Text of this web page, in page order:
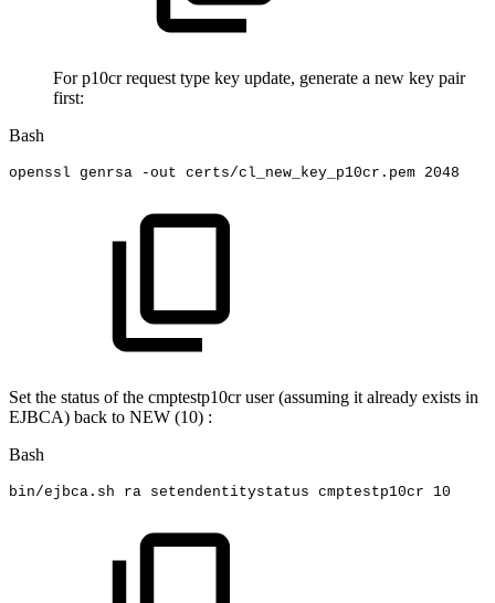
For p10cr request type key update, generate a new key pair
first:
Bash
openssl genrsa -out certs/cl_new_key_p10cr.pem 2048
Set the status of the cmptestp10cr user (assuming it already exists in
EJBCA) back to NEW (10) :
Bash
bin/ejbca.sh ra setendentitystatus cmptestp10cr 10